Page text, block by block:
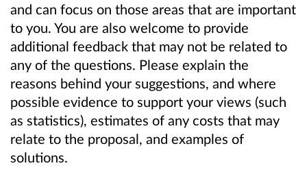
and can focus on those areas that are important
to you. You are also welcome to provide
additional feedback that may not be related to
any of the questions. Please explain the
reasons behind your suggestions, and where
possible evidence to support your views (such
as statistics), estimates of any costs that may
relate to the proposal, and examples of
solutions.